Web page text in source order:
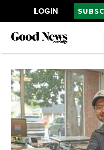
LOGIN